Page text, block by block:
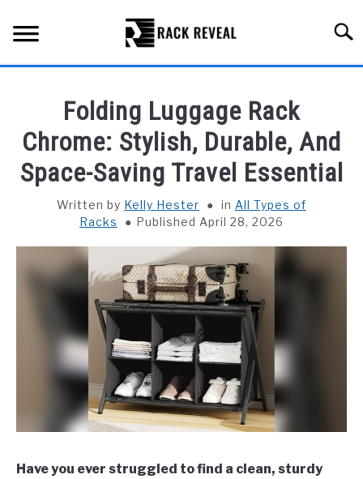
content
ALL TYPES OF RACKS
TRUCK BEDS
INSTALLATION & MAINTENANCE
ABOUT RACK REVEAL
Folding Luggage Rack
Chrome: Stylish, Durable, And
Space-Saving Travel Essential
Written by Kelly Hester in All Types of
Racks
Published April 28, 2026
Have you ever struggled to find a clean, sturdy